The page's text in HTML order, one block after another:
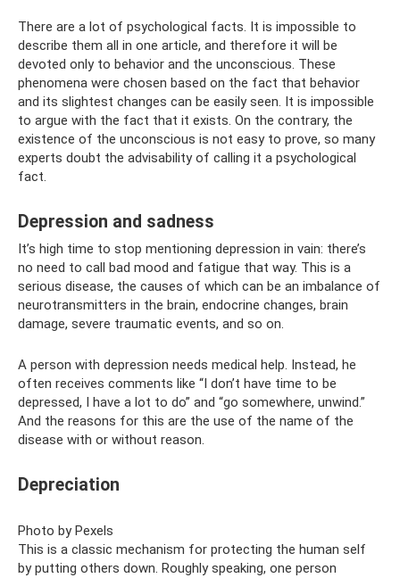
There are a lot of psychological facts. It is impossible to
describe them all in one article, and therefore it will be
devoted only to behavior and the unconscious. These
phenomena were chosen based on the fact that behavior
and its slightest changes can be easily seen. It is impossible
to argue with the fact that it exists. On the contrary, the
existence of the unconscious is not easy to prove, so many
experts doubt the advisability of calling it a psychological
fact.
Depression and sadness
It’s high time to stop mentioning depression in vain: there’s
no need to call bad mood and fatigue that way. This is a
serious disease, the causes of which can be an imbalance of
neurotransmitters in the brain, endocrine changes, brain
damage, severe traumatic events, and so on.
A person with depression needs medical help. Instead, he
often receives comments like “I don’t have time to be
depressed, I have a lot to do” and “go somewhere, unwind.”
And the reasons for this are the use of the name of the
disease with or without reason.
Depreciation
Photo by Pexels
This is a classic mechanism for protecting the human self
by putting others down. Roughly speaking, one person